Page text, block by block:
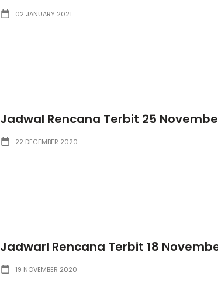
02 JANUARY 2021
Jadwal Rencana Terbit 25
22 DECEMBER 2020
Jadwarl Rencana Terbit 18
19 NOVEMBER 2020